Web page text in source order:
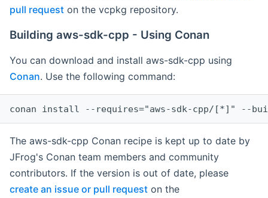
pull request on the vcpkg repository.
Building aws-sdk-cpp - Using Conan
You can download and install aws-sdk-cpp using
Conan. Use the following command:
The aws-sdk-cpp Conan recipe is kept up to date by
JFrog's Conan team members and community
contributors. If the version is out of date, please
create an issue or pull request on the